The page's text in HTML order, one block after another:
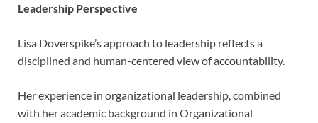
Leadership Perspective
Lisa Doverspike’s approach to leadership reflects a
disciplined and human-centered view of accountability.
Her experience in organizational leadership, combined
with her academic background in Organizational